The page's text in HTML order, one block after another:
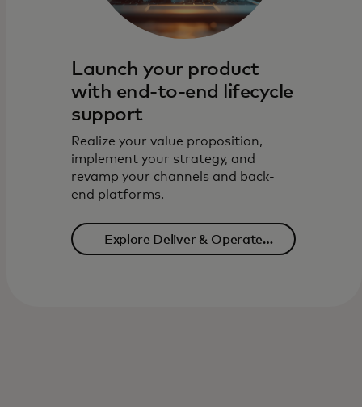
Launch your product
with end-to-end lifecycle
support
Realize your value proposition,
implement your strategy, and
revamp your channels and back-
end platforms.
Explore Deliver & Operate